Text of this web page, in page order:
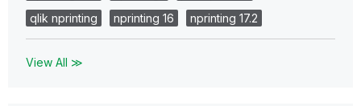
qlik nprinting
nprinting 16 nprinting 17.2
View All ≫